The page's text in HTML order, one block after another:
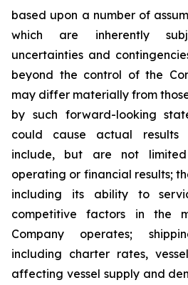
based upon a number of
which are inherently
uncertainties and
beyond the control of the
may differ materially from
by such forward-looking
could cause actual
include, but are not limited
operating or financial results;
including its ability to
competitive factors in the
Company operates;
including charter rates,
affecting vessel supply and